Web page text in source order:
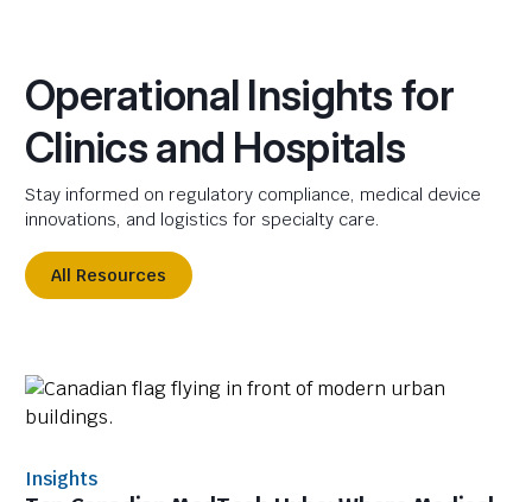
Operational Insights for
Clinics and Hospitals
Stay informed on regulatory compliance, medical device
innovations, and logistics for specialty care.
All Resources
Insights